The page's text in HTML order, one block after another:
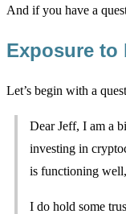
And if you have a
Exposure
Let’s begin with a
Dear Jeff, I am a
investing in
is functioning
I do hold some